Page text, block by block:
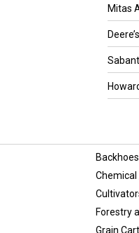
Mitas
Backhoes
Forestry
Grain